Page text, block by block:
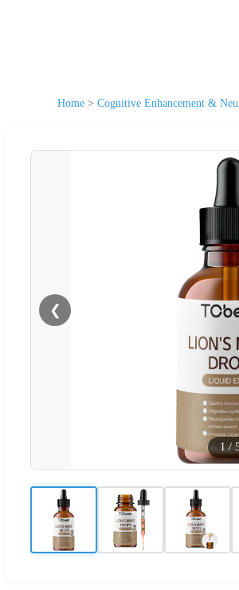
Home > Cognitive Enhancement &
❮
1/